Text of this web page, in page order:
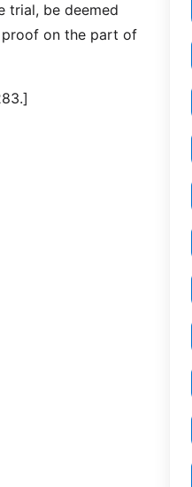
trial, be deemed
on the part of